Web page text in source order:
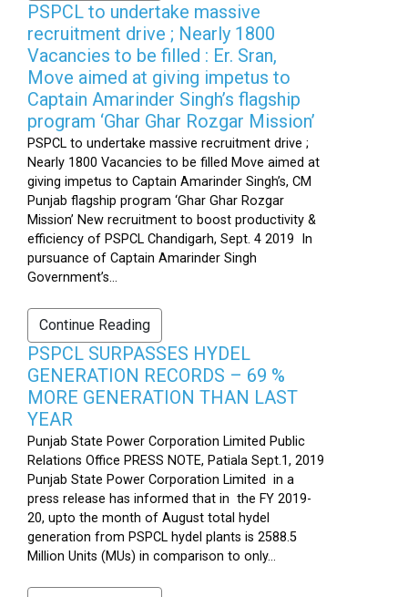
PSPCL to undertake massive
recruitment drive ; Nearly 1800
Vacancies to be filled : Er. Sran,
Move aimed at giving impetus to
Captain Amarinder Singh’s flagship
program ‘Ghar Ghar Rozgar Mission’
PSPCL to undertake massive recruitment drive ;
Nearly 1800 Vacancies to be filled Move aimed at
giving impetus to Captain Amarinder Singh’s, CM
Punjab flagship program ‘Ghar Ghar Rozgar
Mission’ New recruitment to boost productivity &
efficiency of PSPCL Chandigarh, Sept. 4 2019 In
pursuance of Captain Amarinder Singh
Government’s...
Continue Reading
PSPCL SURPASSES HYDEL
GENERATION RECORDS – 69 %
MORE GENERATION THAN LAST
YEAR
Punjab State Power Corporation Limited Public
Relations Office PRESS NOTE, Patiala Sept.1, 2019
Punjab State Power Corporation Limited in a
press release has informed that in the FY 2019-
20, upto the month of August total hydel
generation from PSPCL hydel plants is 2588.5
Million Units (MUs) in comparison to only...